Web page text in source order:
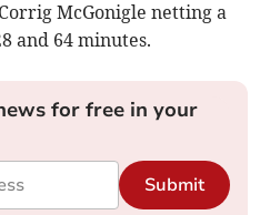
McGonigle netting a
and 64 minutes.
for free in your
Submit